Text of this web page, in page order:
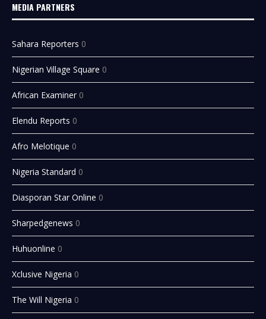
MEDIA PARTNERS
Sahara Reporters 0
Nigerian Village Square 0
African Examiner 0
Elendu Reports 0
Afro Melotique 0
Nigeria Standard 0
Diasporan Star Online 0
Sharpedgenews 0
Huhuonline 0
Xclusive Nigeria 0
The Will Nigeria 0